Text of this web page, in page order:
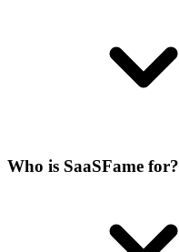
Who is SaaSFame for?